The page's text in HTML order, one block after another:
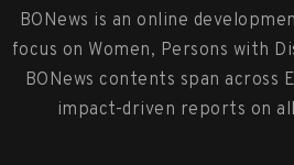
BONews is an online
focus on Women, Persons with
BONews contents span across
impact-driven reports on